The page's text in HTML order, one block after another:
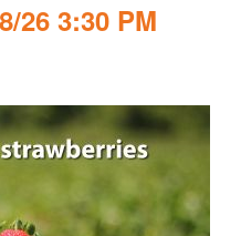
26 3:30 PM